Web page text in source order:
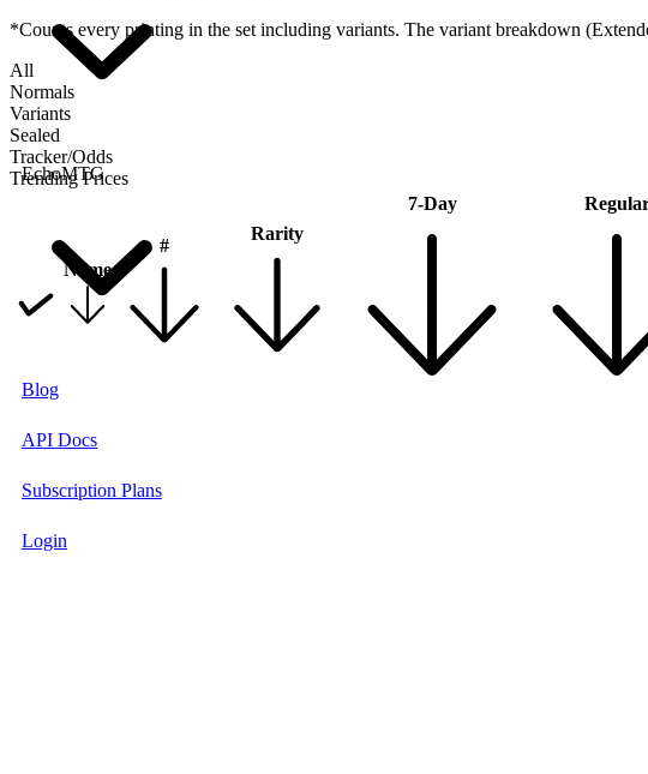
EchoMTG
Blog
API Docs
Subscription Plans
Login
*Counts every printing in the set including variants. The variant breakdown
All
Normals
Variants
Sealed
Tracker/Odds
Trending Prices
Name
#
Rarity
7-Day